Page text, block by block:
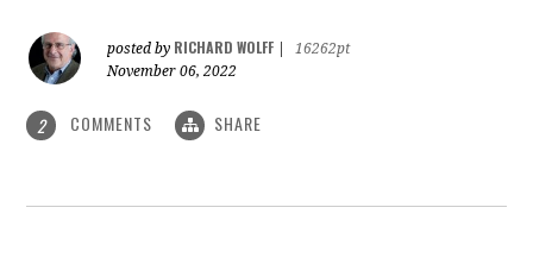
posted by RICHARD WOLFF
16262pt
November 06, 2022
2 COMMENTS SHARE